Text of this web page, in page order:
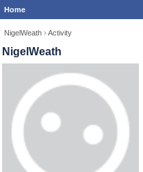
Home
NigelWeath › Activity
NigelWeath